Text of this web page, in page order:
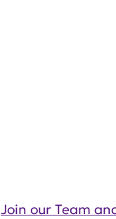
Join our Team